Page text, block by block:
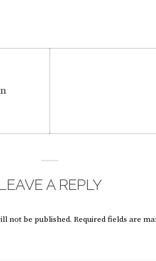
A REPLY
not be published. Required fields are